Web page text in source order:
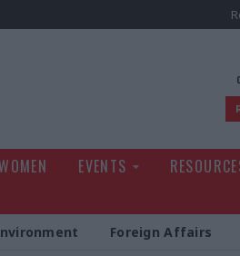
EVENTS
Foreign Affairs